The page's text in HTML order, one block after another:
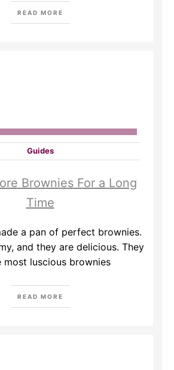
READ MORE
Guides
Brownies For a Long
Time
a pan of perfect brownies.
and they are delicious. They
most luscious brownies
READ MORE